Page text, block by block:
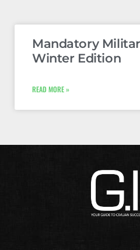
Mandatory
Winter Edition
READ MORE »